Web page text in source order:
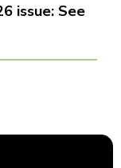
issue: See